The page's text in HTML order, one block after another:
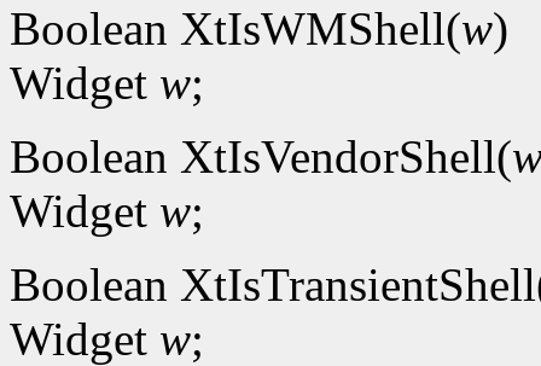
Boolean XtIsWMShell(w)
Widget w;
Boolean XtIsVendorShell(
Widget w;
Boolean
Widget w;